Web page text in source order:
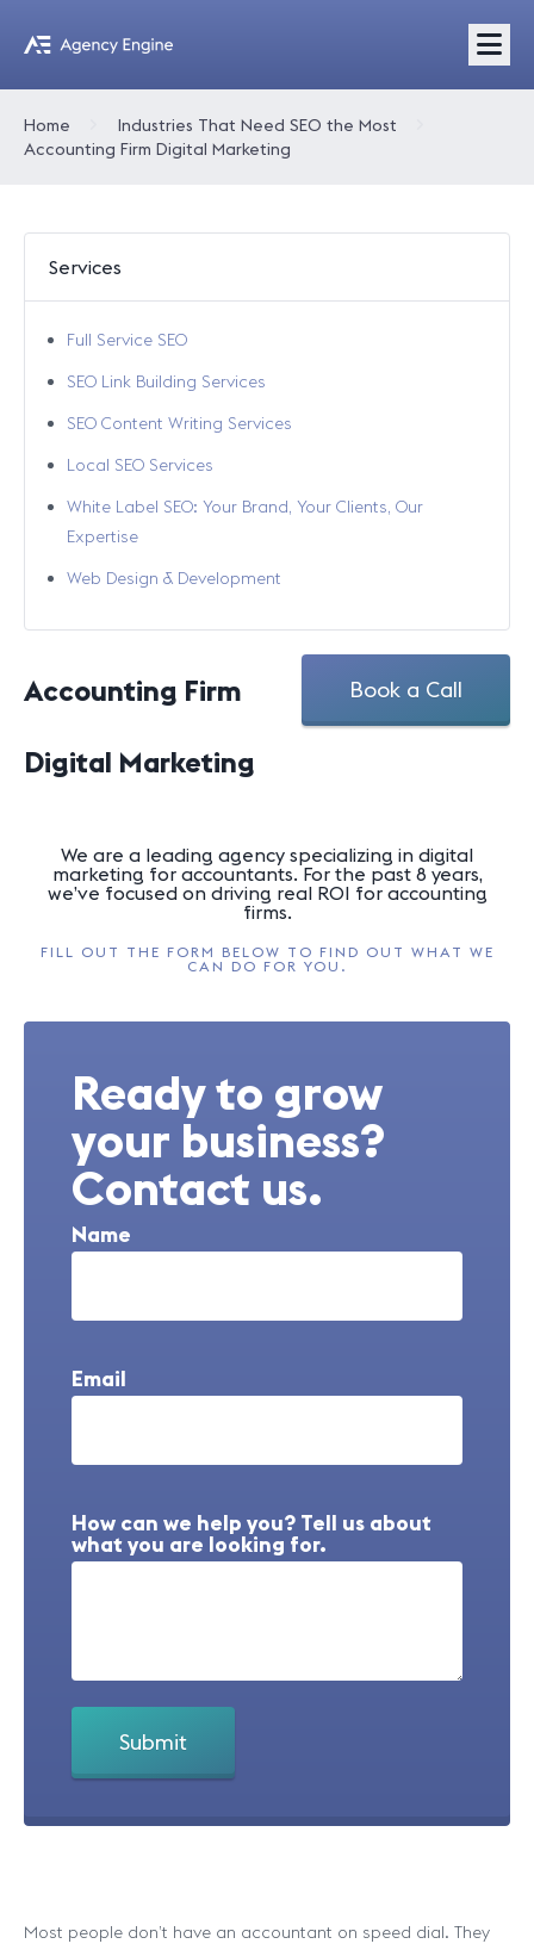
Home
Industries That Need SEO the Most
Accounting Firm Digital Marketing
Services
Full Service SEO
SEO Link Building Services
SEO Content Writing Services
Local SEO Services
White Label SEO: Your Brand, Your Clients, Our
Expertise
Web Design & Development
Book a Call
Accounting Firm
Digital Marketing
We are a leading agency specializing in digital
marketing for accountants. For the past 8 years,
we’ve focused on driving real ROI for accounting
firms.
FILL OUT THE FORM BELOW TO FIND OUT WHAT WE
CAN DO FOR YOU.
Ready to grow
your business?
Contact us.
Name
Email
How can we help you? Tell us about
what you are looking for.
Most people don’t have an accountant on speed dial. They